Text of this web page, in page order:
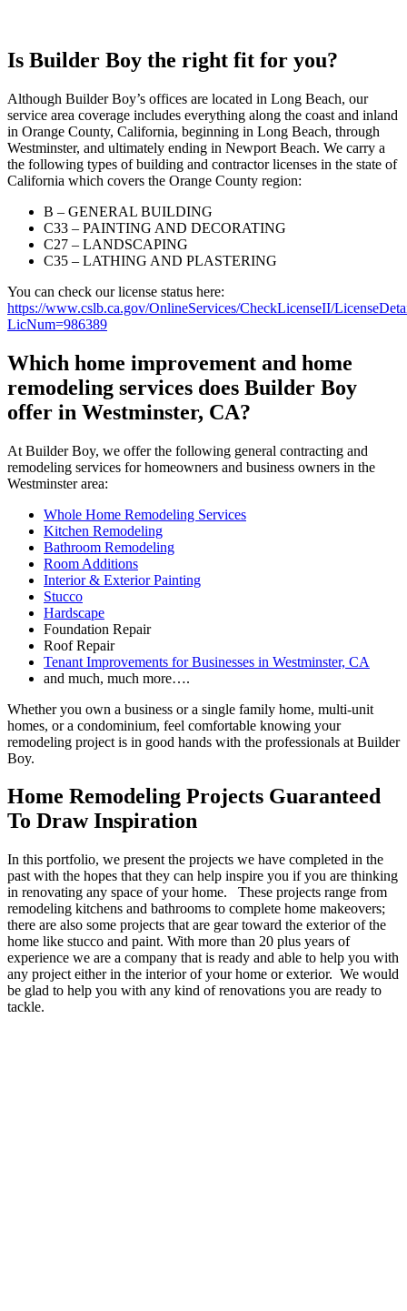
Is Builder Boy the right fit for you?
Although Builder Boy’s offices are located in Long Beach, our
service area coverage includes everything along the coast and inland
in Orange County, California, beginning in Long Beach, through
Westminster, and ultimately ending in Newport Beach. We carry a
the following types of building and contractor licenses in the state of
California which covers the Orange County region:
B – GENERAL BUILDING
C33 – PAINTING AND DECORATING
C27 – LANDSCAPING
C35 – LATHING AND PLASTERING
You can check our license status here:
https://www.cslb.ca.gov/OnlineServices/CheckLicenseII/
LicNum=986389
Which home improvement and home
remodeling services does Builder Boy
offer in Westminster, CA?
At Builder Boy, we offer the following general contracting and
remodeling services for homeowners and business owners in the
Westminster area:
Whole Home Remodeling Services
Kitchen Remodeling
Bathroom Remodeling
Room Additions
Interior & Exterior Painting
Stucco
Hardscape
Foundation Repair
Roof Repair
Tenant Improvements for Businesses in Westminster, CA
and much, much more….
Whether you own a business or a single family home, multi-unit
homes, or a condominium, feel comfortable knowing your
remodeling project is in good hands with the professionals at Builder
Boy.
Home Remodeling Projects Guaranteed
To Draw Inspiration
In this portfolio, we present the projects we have completed in the
past with the hopes that they can help inspire you if you are thinking
in renovating any space of your home. These projects range from
remodeling kitchens and bathrooms to complete home makeovers;
there are also some projects that are gear toward the exterior of the
home like stucco and paint. With more than 20 plus years of
experience we are a company that is ready and able to help you with
any project either in the interior of your home or exterior. We would
be glad to help you with any kind of renovations you are ready to
tackle.